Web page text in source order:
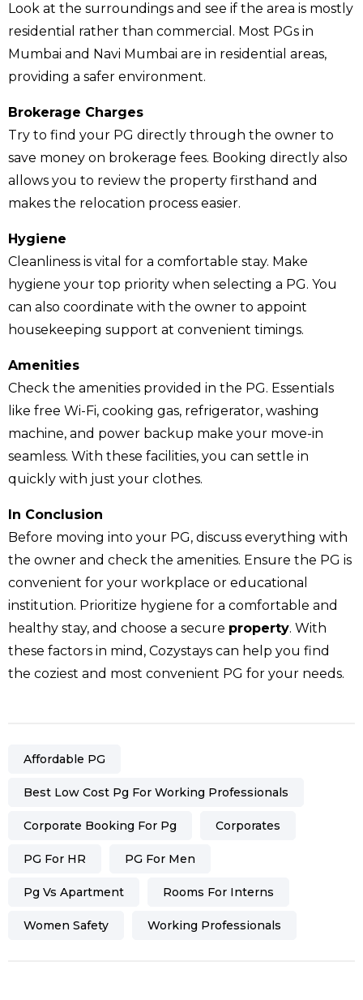
Look at the surroundings and see if the area is mostly
residential rather than commercial. Most PGs in
Mumbai and Navi Mumbai are in residential areas,
providing a safer environment.
Brokerage Charges
Try to find your PG directly through the owner to
save money on brokerage fees. Booking directly also
allows you to review the property firsthand and
makes the relocation process easier.
Hygiene
Cleanliness is vital for a comfortable stay. Make
hygiene your top priority when selecting a PG. You
can also coordinate with the owner to appoint
housekeeping support at convenient timings.
Amenities
Check the amenities provided in the PG. Essentials
like free Wi-Fi, cooking gas, refrigerator, washing
machine, and power backup make your move-in
seamless. With these facilities, you can settle in
quickly with just your clothes.
In Conclusion
Before moving into your PG, discuss everything with
the owner and check the amenities. Ensure the PG is
convenient for your workplace or educational
institution. Prioritize hygiene for a comfortable and
healthy stay, and choose a secure property. With
these factors in mind, Cozystays can help you find
the coziest and most convenient PG for your needs.
Affordable PG
Best Low Cost Pg For Working Professionals
Corporate Booking For Pg Corporates
PG For HR PG For Men
Pg Vs Apartment Rooms For Interns
Women Safety Working Professionals